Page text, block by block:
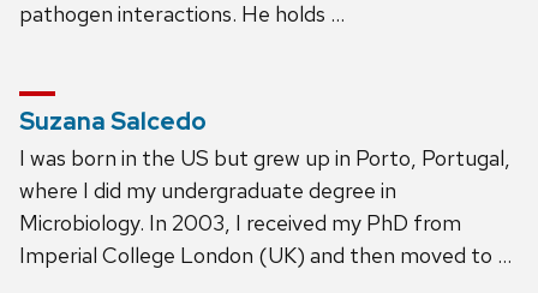
pathogen interactions. He holds …
Suzana Salcedo
I was born in the US but grew up in Porto, Portugal,
where I did my undergraduate degree in
Microbiology. In 2003, I received my PhD from
Imperial College London (UK) and then moved to …